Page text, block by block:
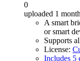
0
uploaded 1
A smart
or smart
Supports
License:
Includes 5